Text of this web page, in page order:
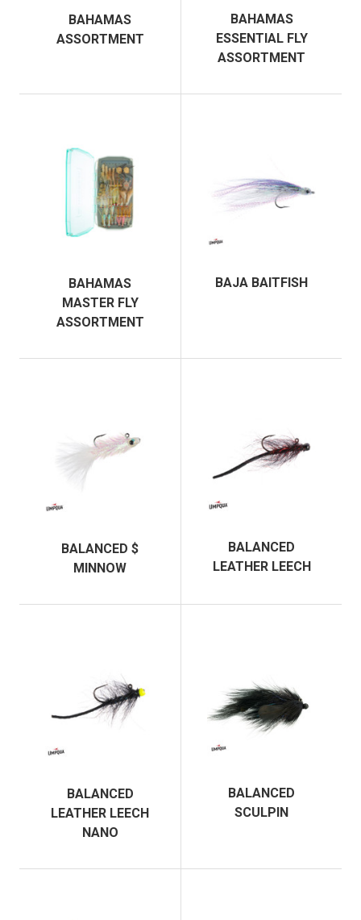
BAHAMAS
ASSORTMENT
BAHAMAS
ESSENTIAL FLY
ASSORTMENT
BAHAMAS
MASTER FLY
ASSORTMENT
BAJA BAITFISH
BALANCED $
MINNOW
BALANCED
LEATHER LEECH
BALANCED
LEATHER LEECH
NANO
BALANCED
SCULPIN